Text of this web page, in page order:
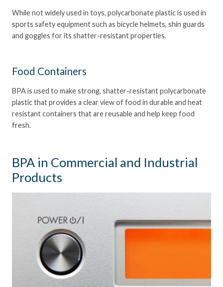
While not widely used in toys, polycarbonate plastic is used in
sports safety equipment such as bicycle helmets, shin guards
and goggles for its shatter-resistant properties.
Food Containers
BPA is used to make strong, shatter-resistant polycarbonate
plastic that provides a clear view of food in durable and heat
resistant containers that are reusable and help keep food
fresh.
BPA in Commercial and Industrial
Products